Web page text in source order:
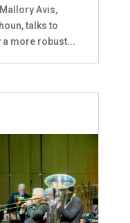
Avis,
talks to
a more robust...